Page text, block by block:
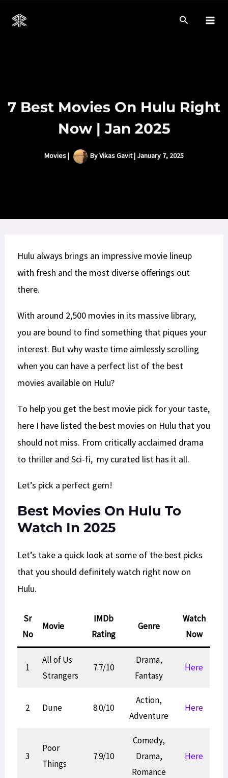
7 Best Movies On Hulu Right
Now | Jan 2025
Movies | ByVikas Gavit| January 7, 2025
Hulu always brings an impressive movie lineup
with fresh and the most diverse offerings out
there.
With around 2,500 movies in its massive library,
you are bound to find something that piques your
interest. But why waste time aimlessly scrolling
when you can have a perfect list of the best
movies available on Hulu?
To help you get the best movie pick for your taste,
here I have listed the best movies on Hulu that you
should not miss. From critically acclaimed drama
to thriller and Sci-fi, my curated list has it all.
Let’s pick a perfect gem!
Best Movies On Hulu To
Watch In 2025
Let’s take a quick look at some of the best picks
that you should definitely watch right now on
Hulu.
Sr
No
Movie
IMDb
Rating
Genre
Watch
Now
1
All of Us
Strangers
7.7/10
Drama,
Fantasy
Here
2 Dune 8.0/10
Action,
Adventure
Here
3
Poor
Things
7.9/10
Comedy,
Drama,
Romance
Here